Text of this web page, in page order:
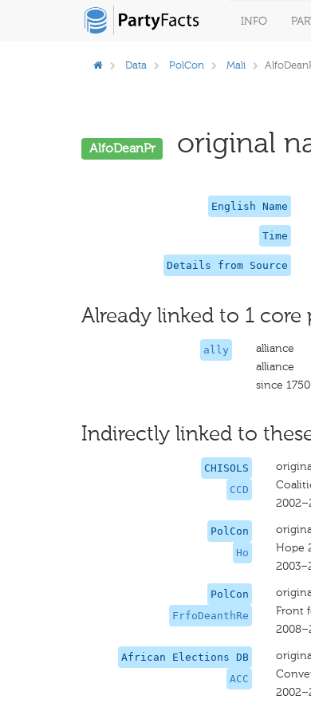
INFO
Data PolCon Mali
AlfoDeanPr original
English Name
Time
Details from Source
Already linked to 1 core
ally
alliance
alliance
since 1750
Indirectly linked to
CHISOLS
CCD
PolCon
Ho
Hope
PolCon
FrfoDeanthRe
Front
African Elections DB
ACC